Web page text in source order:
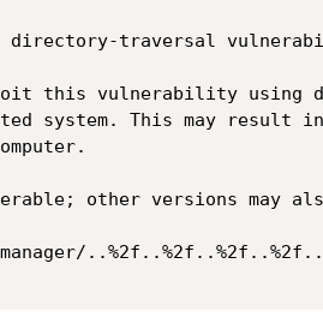
a directory-traversal
this vulnerability
system. This may result
other versions may